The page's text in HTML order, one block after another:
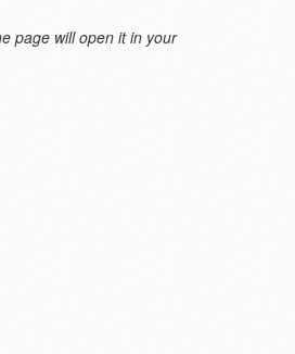
page will open it in your